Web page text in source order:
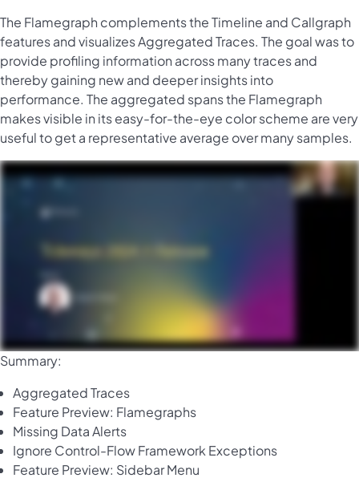
Register
The Flamegraph complements the Timeline and Callgraph
features and visualizes Aggregated Traces. The goal was to
provide profiling information across many traces and
thereby gaining new and deeper insights into
performance. The aggregated spans the Flamegraph
makes visible in its easy-for-the-eye color scheme are very
useful to get a representative average over many samples.
Summary:
Aggregated Traces
Feature Preview: Flamegraphs
Missing Data Alerts
Ignore Control-Flow Framework Exceptions
Feature Preview: Sidebar Menu